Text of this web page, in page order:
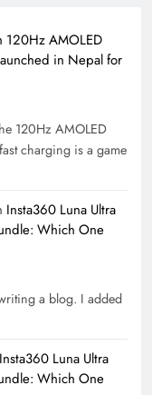
AMOLED
in Nepal for
120Hz AMOLED
charging is a game
Insta360 Luna Ultra
Which One
a blog. I added
Insta360 Luna Ultra
Which One